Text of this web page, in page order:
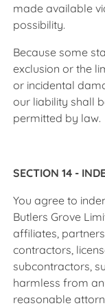
made available
possibility.
Because some
exclusion or the
or incidental
our liability shall
permitted by law.
SECTION 14 -
You agree to
Butlers Grove
affiliates,
contractors,
subcontractors,
harmless from
reasonable